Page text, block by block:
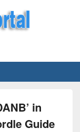
Tech, Sports news
in
Guide